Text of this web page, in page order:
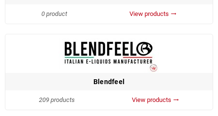
0 product View products trending_flat
Blendfeel
209 products View products trending_flat